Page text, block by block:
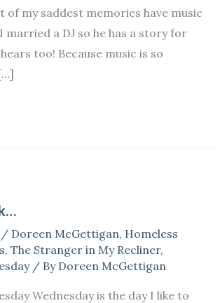
of my saddest memories have music
married a DJ so he has a story for
too! Because music is so
/ Doreen McGettigan, Homeless
, The Stranger in My Recliner,
/ By Doreen McGettigan
Wednesday is the day I like to